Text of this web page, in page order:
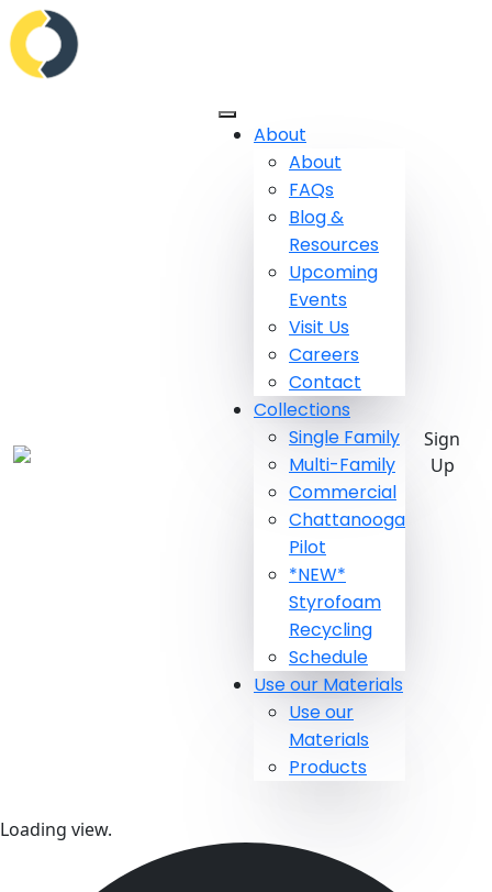
About
About
FAQs
Blog &
Resources
Upcoming
Events
Visit Us
Careers
Contact
Collections
Single Family
Multi-Family
Commercial
Chattanooga
Pilot
*NEW*
Styrofoam
Recycling
Schedule
Use our Materials
Use our
Materials
Products
Sign
Up
Loading view.